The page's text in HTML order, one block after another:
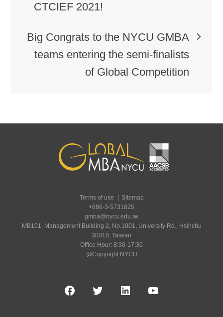
CTCIEF 2021!
Big Congrats to the NYCU GMBA
teams entering the semi-finalists
of Global Competition
Terms of use
Sitemap
+886-3-5731825
gmba@nycu.edu.tw
MB101, Management Building 2, No.1001, University Rd., Hsinchu
30010, Taiwan
Office Hour: 8:30-17:30
@Copyright NYCU